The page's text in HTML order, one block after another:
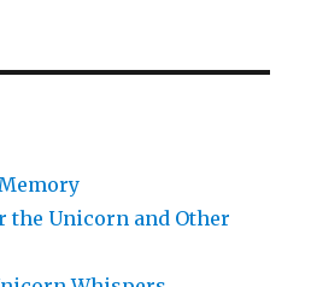
the Unicorn and Other